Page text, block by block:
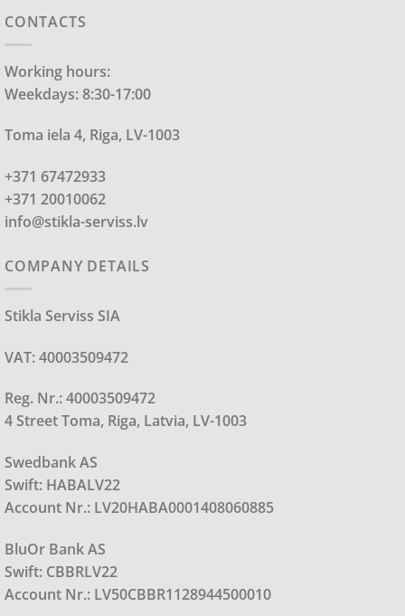
CONTACTS
Working hours:
Weekdays: 8:30-17:00
Toma iela 4, Riga, LV-1003
+371 67472933
+371 20010062
info@stikla-serviss.lv
COMPANY DETAILS
Stikla Serviss SIA
VAT: 40003509472
Reg. Nr.: 40003509472
4 Street Toma, Riga, Latvia, LV-1003
Swedbank AS
Swift: HABALV22
Account Nr.: LV20HABA0001408060885
BluOr Bank AS
Swift: CBBRLV22
Account Nr.: LV50CBBR1128944500010